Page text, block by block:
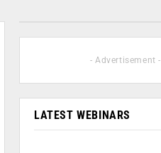
- Advertisement -
LATEST WEBINARS